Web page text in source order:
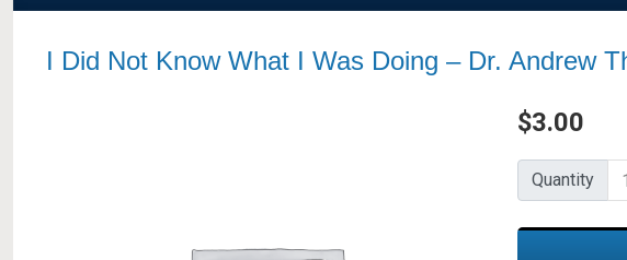
I Did Not Know What I Was Doing – Dr. Andrew
$3.00
Quantity
Quantity